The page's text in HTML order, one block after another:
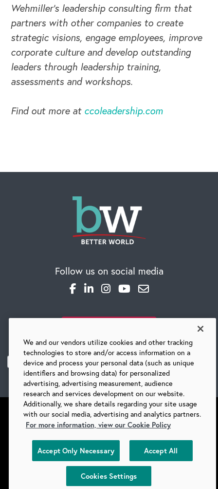
Global Competency Center
Wehmiller's leadership consulting firm that
partners with other companies to create
strategic visions, engage employees, improve
corporate culture and develop outstanding
leaders through leadership training,
assessments and workshops.
Find out more at ccoleadership.com
Follow us on social media
©2026 BARRY-WEHMILLER COMPANIES
SUPPLIERS PRIVACY
COPYRIGHT
TERMS & CONDITIONS
COOKIES
COOKIES SETTINGS
We and our vendors utilize cookies and other tracking
technologies to store and/or access information on a
device and process your personal data (such as unique
identifiers and browsing data) for personalized
advertising, advertising measurement, audience
research and services development on our website.
Additionally, we share details regarding your site usage
with our social media, advertising and analytics partners.
For more information, view our Cookie Policy
Accept Only Necessary Accept All
Cookies Settings